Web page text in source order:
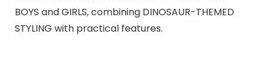
BOYS and GIRLS, combining DINOSAUR-THEMED
STYLING with practical features.